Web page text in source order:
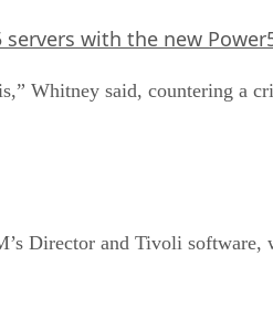
with the new
Whitney said, countering a
Director and Tivoli software,